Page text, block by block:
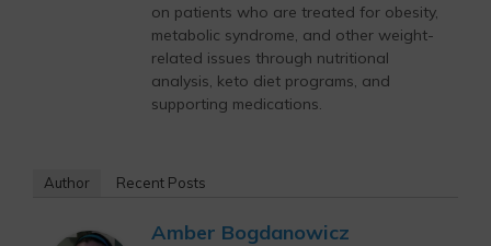
on patients who are treated for obesity,
metabolic syndrome, and other weight-
related issues through nutritional
analysis, keto diet programs, and
supporting medications.
Author Recent Posts
Amber Bogdanowicz